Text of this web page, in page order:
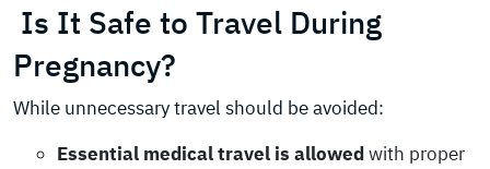
Is It Safe to Travel During
Pregnancy?
While unnecessary travel should be avoided:
Essential medical travel is allowedwith proper